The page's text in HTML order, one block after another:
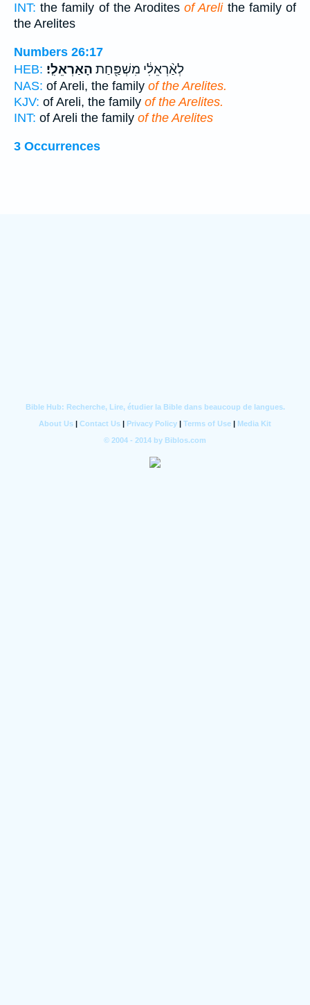
INT: the family of the Aroditesof Arelithe family of
the Arelites
Numbers 26:17
HEB:
לְאַ֨רְאֵלִ֔י מִשְׁפַּ֖חַת הָאַרְאֵלִֽי׃
NAS: of Areli, the family of the Arelites.
KJV: of Areli, the family of the Arelites.
INT: of Areli the family of the Arelites
3 Occurrences